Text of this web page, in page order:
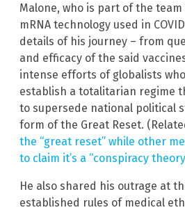
Malone, who is part of the
mRNA technology used in
details of his journey – from
and efficacy of the said
intense efforts of globalists
establish a totalitarian regime
to supersede national political
form of the Great Reset.
the “great reset” while other
to claim it’s a “conspiracy
He also shared his outrage at
established rules of medical